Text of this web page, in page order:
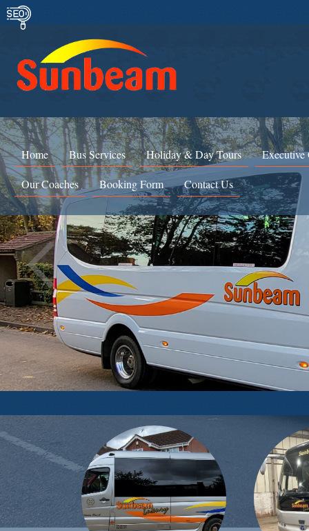
Home Bus Services Holiday & Day Tours Executive
Our Coaches Booking Form Contact Us